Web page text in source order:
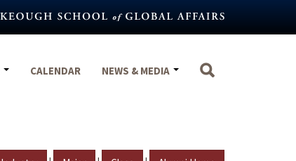
CALENDAR NEWS & MEDIA